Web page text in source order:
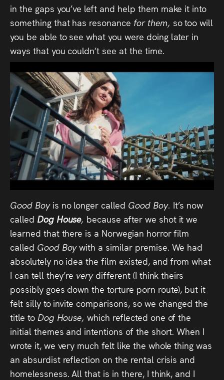
in the gaps you’ve left and help them make it into
something that has resonance for them, so too will
you be able to see what you were doing later in
ways that you couldn’t see at the time.
Good Boy is no longer called Good Boy. It’s now
called Dog House, because after we shot it we
learned that there is a Norwegian horror film
called Good Boywith a similar premise. We had
absolutely no idea the film existed, and from what
I can tell they’re very different (I think theirs
possibly goes down the torture porn route), but it
felt silly to invite comparisons, so we changed the
title to Dog House,which reflected one of the
initial themes and intentions of the short. When I
wrote it, we very much felt like the whole thing was
an absurdist reflection on the rental crisis and
homelessness. All that is in there, I think, and I